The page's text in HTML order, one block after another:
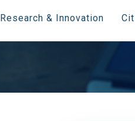
Research & Innovation